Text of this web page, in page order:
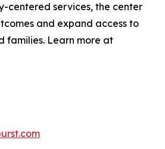
centered services, the center
and expand access to
families. Learn more at